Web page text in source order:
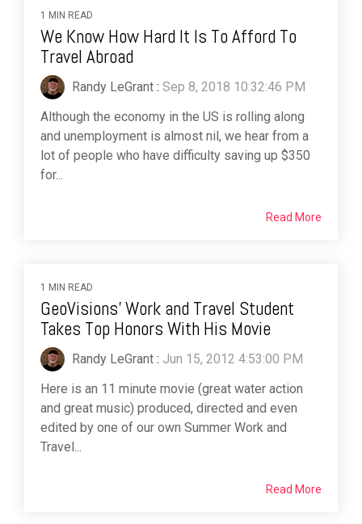
1 MIN READ
We Know How Hard It Is To Afford To
Travel Abroad
Randy LeGrant : Sep 8, 2018 10:32:46 PM
Although the economy in the US is rolling along
and unemployment is almost nil, we hear from a
lot of people who have difficulty saving up $350
for...
Read More
1 MIN READ
GeoVisions' Work and Travel Student
Takes Top Honors With His Movie
Randy LeGrant : Jun 15, 2012 4:53:00 PM
Here is an 11 minute movie (great water action
and great music) produced, directed and even
edited by one of our own Summer Work and
Travel...
Read More